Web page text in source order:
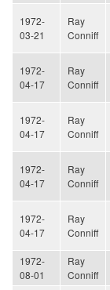
1972-
03-21
Ray
Conniff
1972-
04-17
Ray
Conniff
1972-
04-17
Ray
Conniff
1972-
04-17
Ray
Conniff
1972-
04-17
Ray
Conniff
1972-
08-01
Ray
Conniff